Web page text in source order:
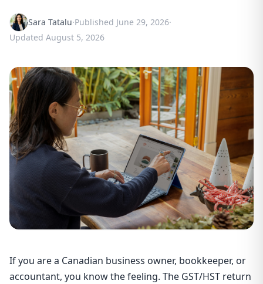
Sara Tatalu·Published June 29, 2026·
Updated August 5, 2026
If you are a Canadian business owner, bookkeeper, or
accountant, you know the feeling. The GST/HST return